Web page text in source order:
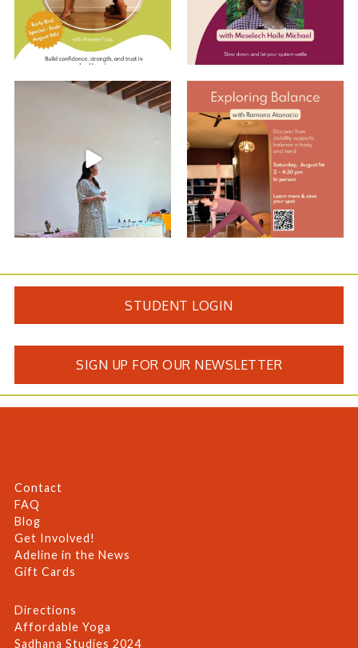
Summer Care Through
Ayurveda: Recap w/...
Explore Balance with Ramona
EARLY BIRD...
2 0
STUDENT LOGIN
SIGN UP FOR OUR NEWSLETTER
Contact
FAQ
Blog
Get Involved!
Adeline in the News
Gift Cards
Directions
Affordable Yoga
Sadhana Studies 2024